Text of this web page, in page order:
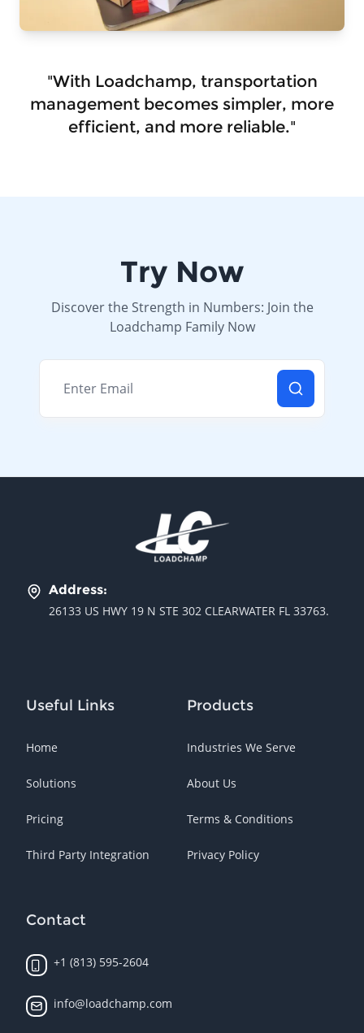
"With Loadchamp, transportation
management becomes simpler, more
efficient, and more reliable."
Try Now
Discover the Strength in Numbers: Join the
Loadchamp Family Now
Address:
26133 US HWY 19 N STE 302 CLEARWATER FL 33763.
Useful Links
Home
Solutions
Pricing
Third Party Integration
Products
Industries We Serve
About Us
Terms & Conditions
Privacy Policy
Contact
+1 (813) 595-2604
info@loadchamp.com